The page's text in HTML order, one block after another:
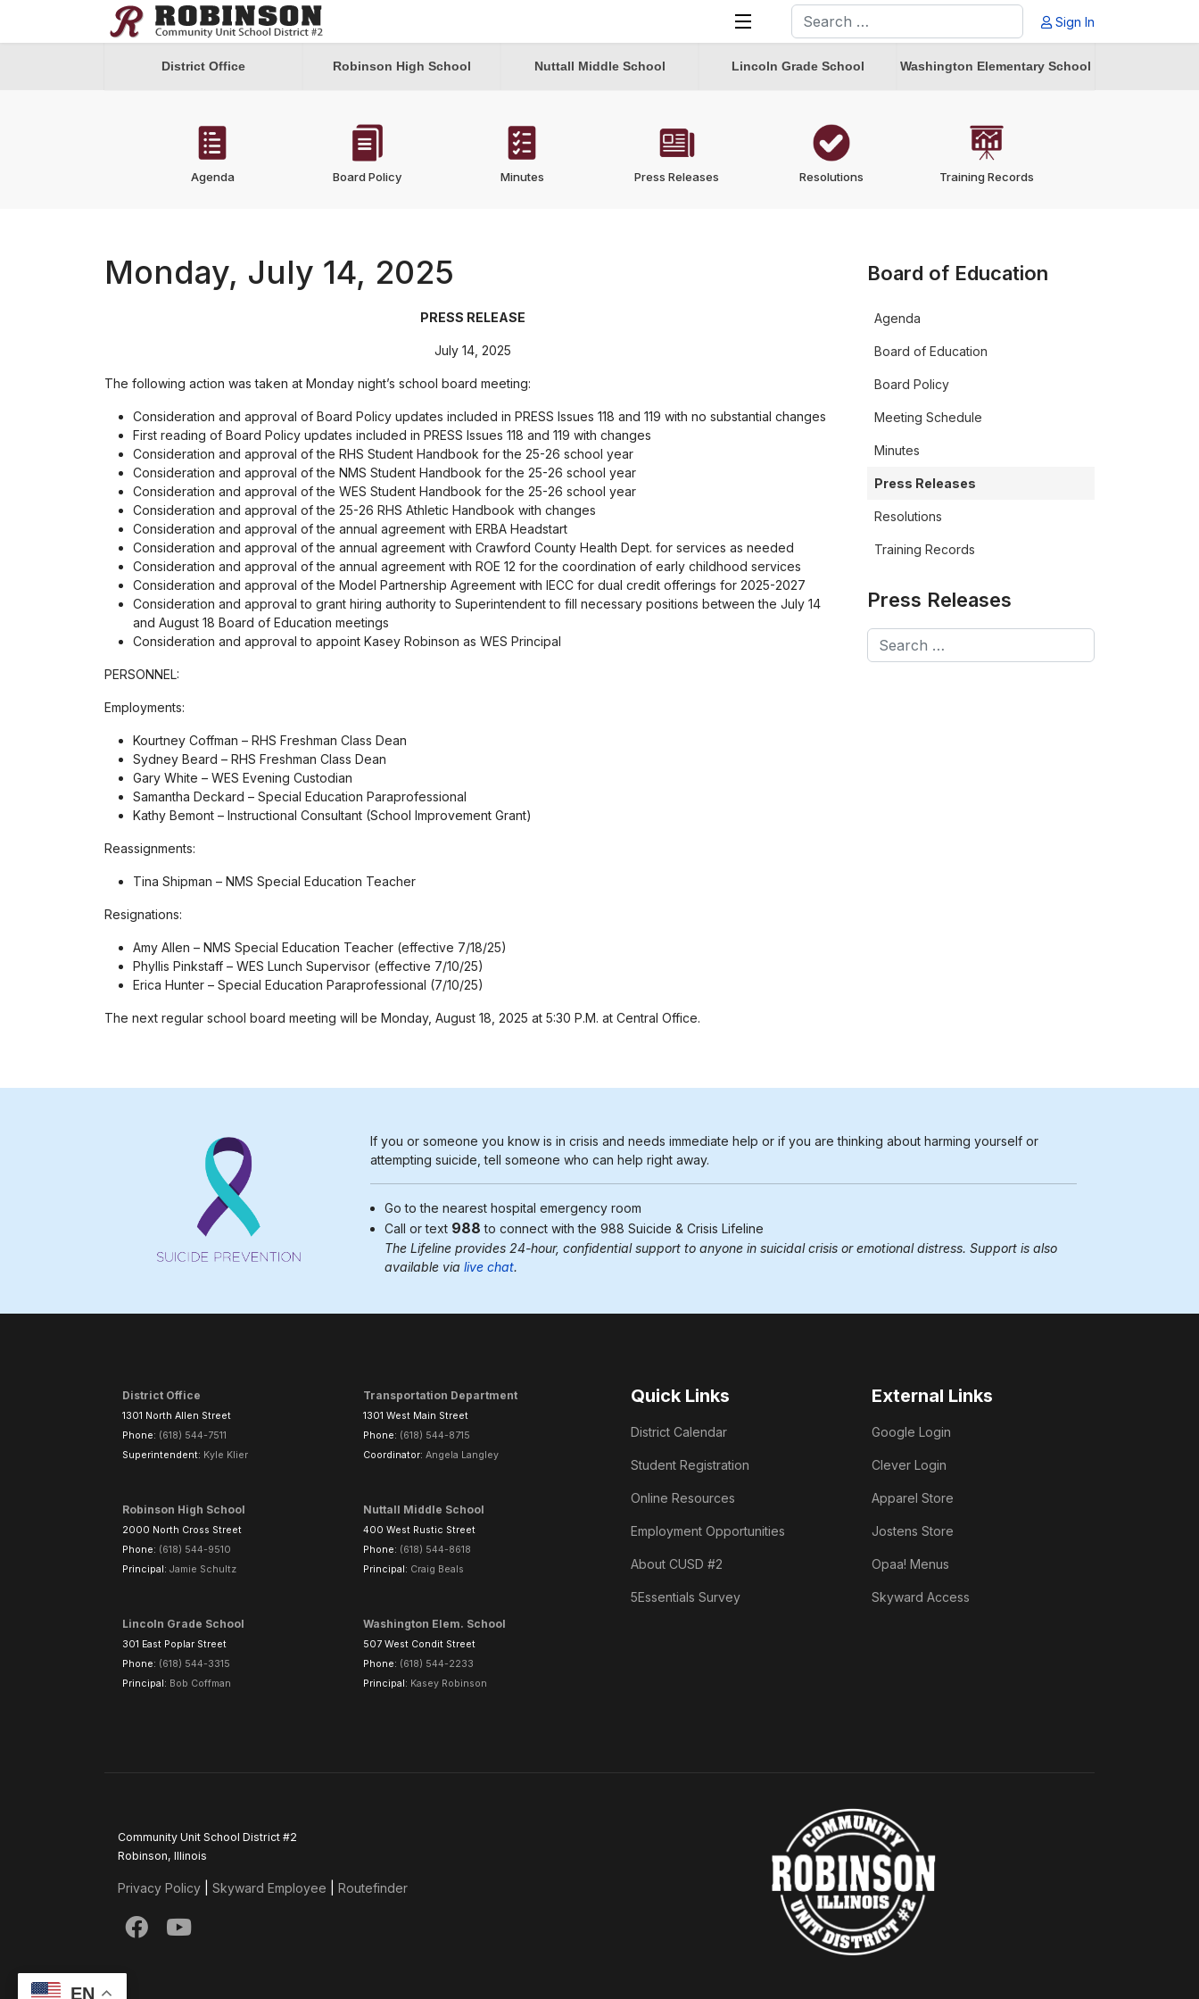
Search
Type 2 or more characters for results.
Sign In
District Office Robinson High School Nuttall Middle School Lincoln Grade School Washington Elementary School
Agenda Board Policy Minutes Press Releases Resolutions Training Records
Monday, July 14, 2025
PRESS RELEASE
July 14, 2025
The following action was taken at Monday night’s school board meeting:
Consideration and approval of Board Policy updates included in PRESS Issues 118 and 119 with no substantial changes
First reading of Board Policy updates included in PRESS Issues 118 and 119 with changes
Consideration and approval of the RHS Student Handbook for the 25-26 school year
Consideration and approval of the NMS Student Handbook for the 25-26 school year
Consideration and approval of the WES Student Handbook for the 25-26 school year
Consideration and approval of the 25-26 RHS Athletic Handbook with changes
Consideration and approval of the annual agreement with ERBA Headstart
Consideration and approval of the annual agreement with Crawford County Health Dept. for services as needed
Consideration and approval of the annual agreement with ROE 12 for the coordination of early childhood services
Consideration and approval of the Model Partnership Agreement with IECC for dual credit offerings for 2025-2027
Consideration and approval to grant hiring authority to Superintendent to fill necessary positions between the July 14
and August 18 Board of Education meetings
Consideration and approval to appoint Kasey Robinson as WES Principal
PERSONNEL:
Employments:
Kourtney Coffman – RHS Freshman Class Dean
Sydney Beard – RHS Freshman Class Dean
Gary White – WES Evening Custodian
Samantha Deckard – Special Education Paraprofessional
Kathy Bemont – Instructional Consultant (School Improvement Grant)
Reassignments:
Tina Shipman – NMS Special Education Teacher
Resignations:
Amy Allen – NMS Special Education Teacher (effective 7/18/25)
Phyllis Pinkstaff – WES Lunch Supervisor (effective 7/10/25)
Erica Hunter – Special Education Paraprofessional (7/10/25)
The next regular school board meeting will be Monday, August 18, 2025 at 5:30 P.M. at Central Office.
Board of Education
Agenda
Board of Education
Board Policy
Meeting Schedule
Minutes
Press Releases
Resolutions
Training Records
Press Releases
Search
If you or someone you know is in crisis and needs immediate help or if you are thinking about harming yourself or
attempting suicide, tell someone who can help right away.
Go to the nearesthospital emergency room
Call or text 988 to connect with the 988Suicide & Crisis Lifeline
The Lifeline provides 24-hour, confidential support to anyone in suicidal crisis or emotional distress. Support is also
available vialive chat.
District Office
1301 North Allen Street
Phone: (618) 544-7511
Superintendent: Kyle Klier
Transportation Department
1301 West Main Street
Phone: (618) 544-8715
Coordinator: Angela Langley
Robinson High School
2000 North Cross Street
Phone: (618) 544-9510
Principal: Jamie Schultz
Nuttall Middle School
400 West Rustic Street
Phone: (618) 544-8618
Principal: Craig Beals
Lincoln Grade School
301 East Poplar Street
Phone: (618) 544-3315
Principal: Bob Coffman
Washington Elem. School
507 West Condit Street
Phone: (618) 544-2233
Principal: Kasey Robinson
Quick Links
District Calendar
Student Registration
Online Resources
Employment Opportunities
About CUSD #2
5Essentials Survey
External Links
Google Login
Clever Login
Apparel Store
Jostens Store
Opaa! Menus
Skyward Access
Community Unit School District #2
Robinson, Illinois
Privacy Policy Skyward Employee Routefinder
EN